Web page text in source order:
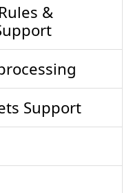
&
Support